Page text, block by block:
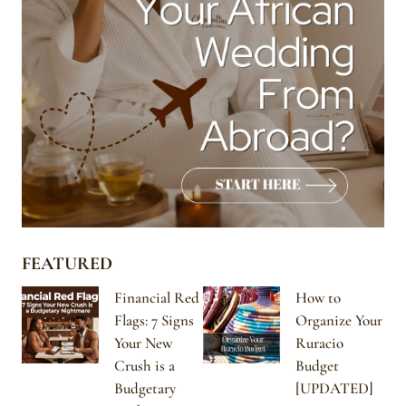
FEATURED
Financial Red
Flags: 7 Signs
Your New
Crush is a
Budgetary
How to
Organize Your
Ruracio
Budget
[UPDATED]